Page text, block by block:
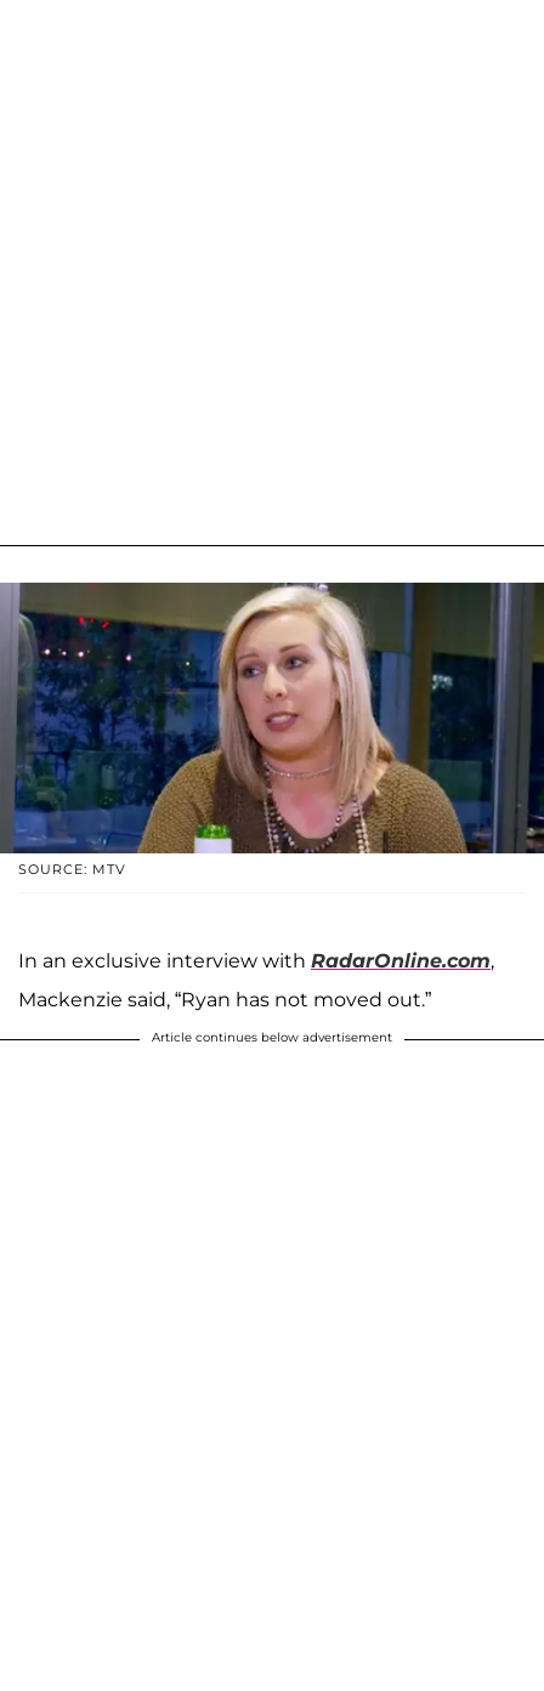
SOURCE: MTV
In an exclusive interview with RadarOnline.com,
Mackenzie said, “Ryan has not moved out.”
Article continues below advertisement